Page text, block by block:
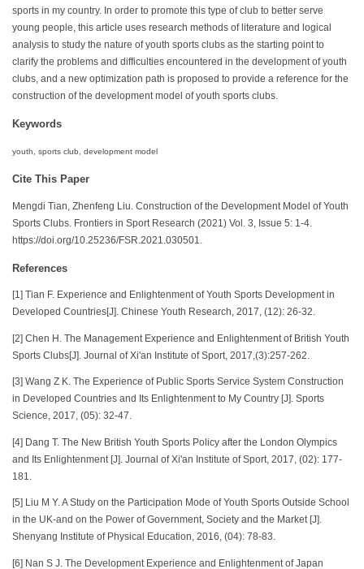
sports in my country. In order to promote this type of club to better serve
young people, this article uses research methods of literature and logical
analysis to study the nature of youth sports clubs as the starting point to
clarify the problems and difficulties encountered in the development of youth
clubs, and a new optimization path is proposed to provide a reference for the
construction of the development model of youth sports clubs.
Keywords
youth, sports club, development model
Cite This Paper
Mengdi Tian, Zhenfeng Liu. Construction of the Development Model of Youth
Sports Clubs. Frontiers in Sport Research (2021) Vol. 3, Issue 5: 1-4.
https://doi.org/10.25236/FSR.2021.030501.
References
[1] Tian F. Experience and Enlightenment of Youth Sports Development in
Developed Countries[J]. Chinese Youth Research, 2017, (12): 26-32.
[2] Chen H. The Management Experience and Enlightenment of British Youth
Sports Clubs[J]. Journal of Xi'an Institute of Sport, 2017,(3):257-262.
[3] Wang Z K. The Experience of Public Sports Service System Construction
in Developed Countries and Its Enlightenment to My Country [J]. Sports
Science, 2017, (05): 32-47.
[4] Dang T. The New British Youth Sports Policy after the London Olympics
and Its Enlightenment [J]. Journal of Xi'an Institute of Sport, 2017, (02): 177-
181.
[5] Liu M Y. A Study on the Participation Mode of Youth Sports Outside School
in the UK-and on the Power of Government, Society and the Market [J].
Shenyang Institute of Physical Education, 2016, (04): 78-83.
[6] Nan S J. The Development Experience and Enlightenment of Japan